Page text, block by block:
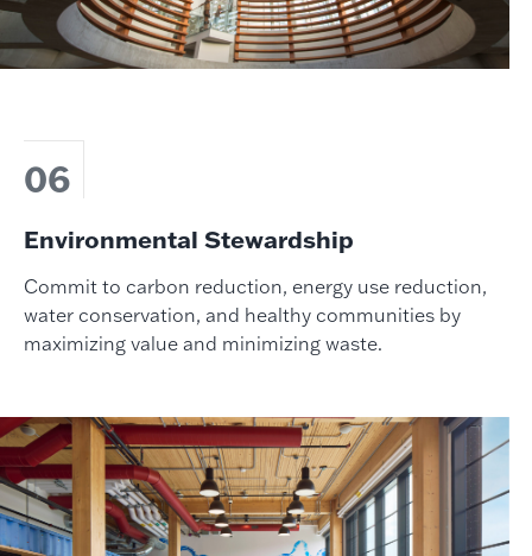
06
Environmental Stewardship
Commit to carbon reduction, energy use reduction,
water conservation, and healthy communities by
maximizing value and minimizing waste.